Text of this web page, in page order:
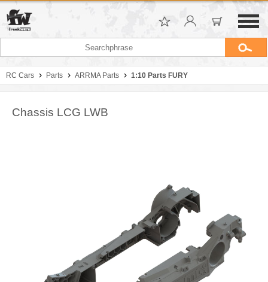
RC Cars Parts ARRMA Parts 1:10 Parts FURY
Chassis LCG LWB